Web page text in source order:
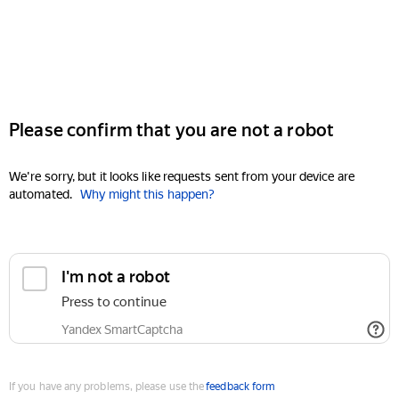
Please confirm that you are not a robot
We're sorry, but it looks like requests sent from your device are
automated. Why might this happen?
I'm not a robot
Press to continue
Yandex SmartCaptcha
If you have any problems, please use thefeedback form